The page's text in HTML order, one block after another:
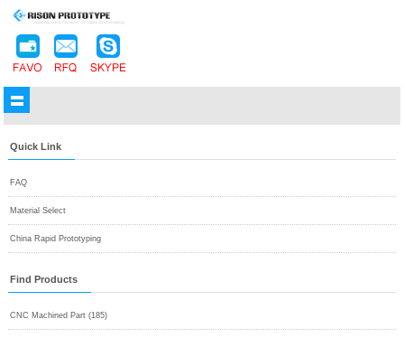
Quick Link
FAQ
Material Select
China Rapid Prototyping
Find Products
CNC Machined Part (185)